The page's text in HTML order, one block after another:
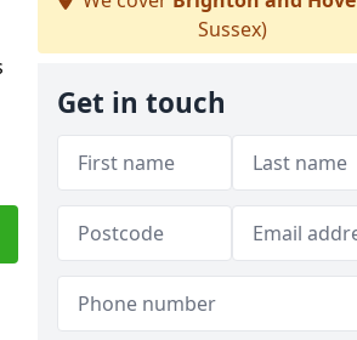
Sussex)
Get in touch